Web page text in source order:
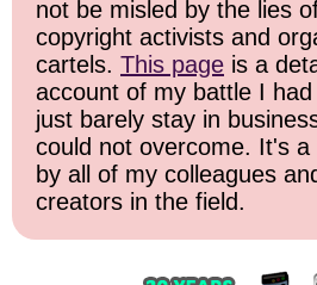
not be misled by the lies
copyright activists and
cartels. This page is a
account of my battle I
just barely stay in
could not overcome. It's a
by all of my colleagues
creators in the field.